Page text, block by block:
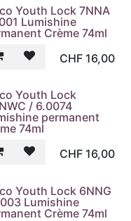
Youth Lock 7NNA
Lumishine
Crème 74ml
CHF 16,00
Youth Lock
/ 6.0074
permanent
74ml
CHF 16,00
Youth Lock 6NNG
Lumishine
Crème 74ml